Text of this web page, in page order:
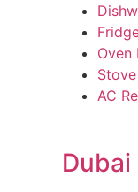
Oven
AC
Dubai